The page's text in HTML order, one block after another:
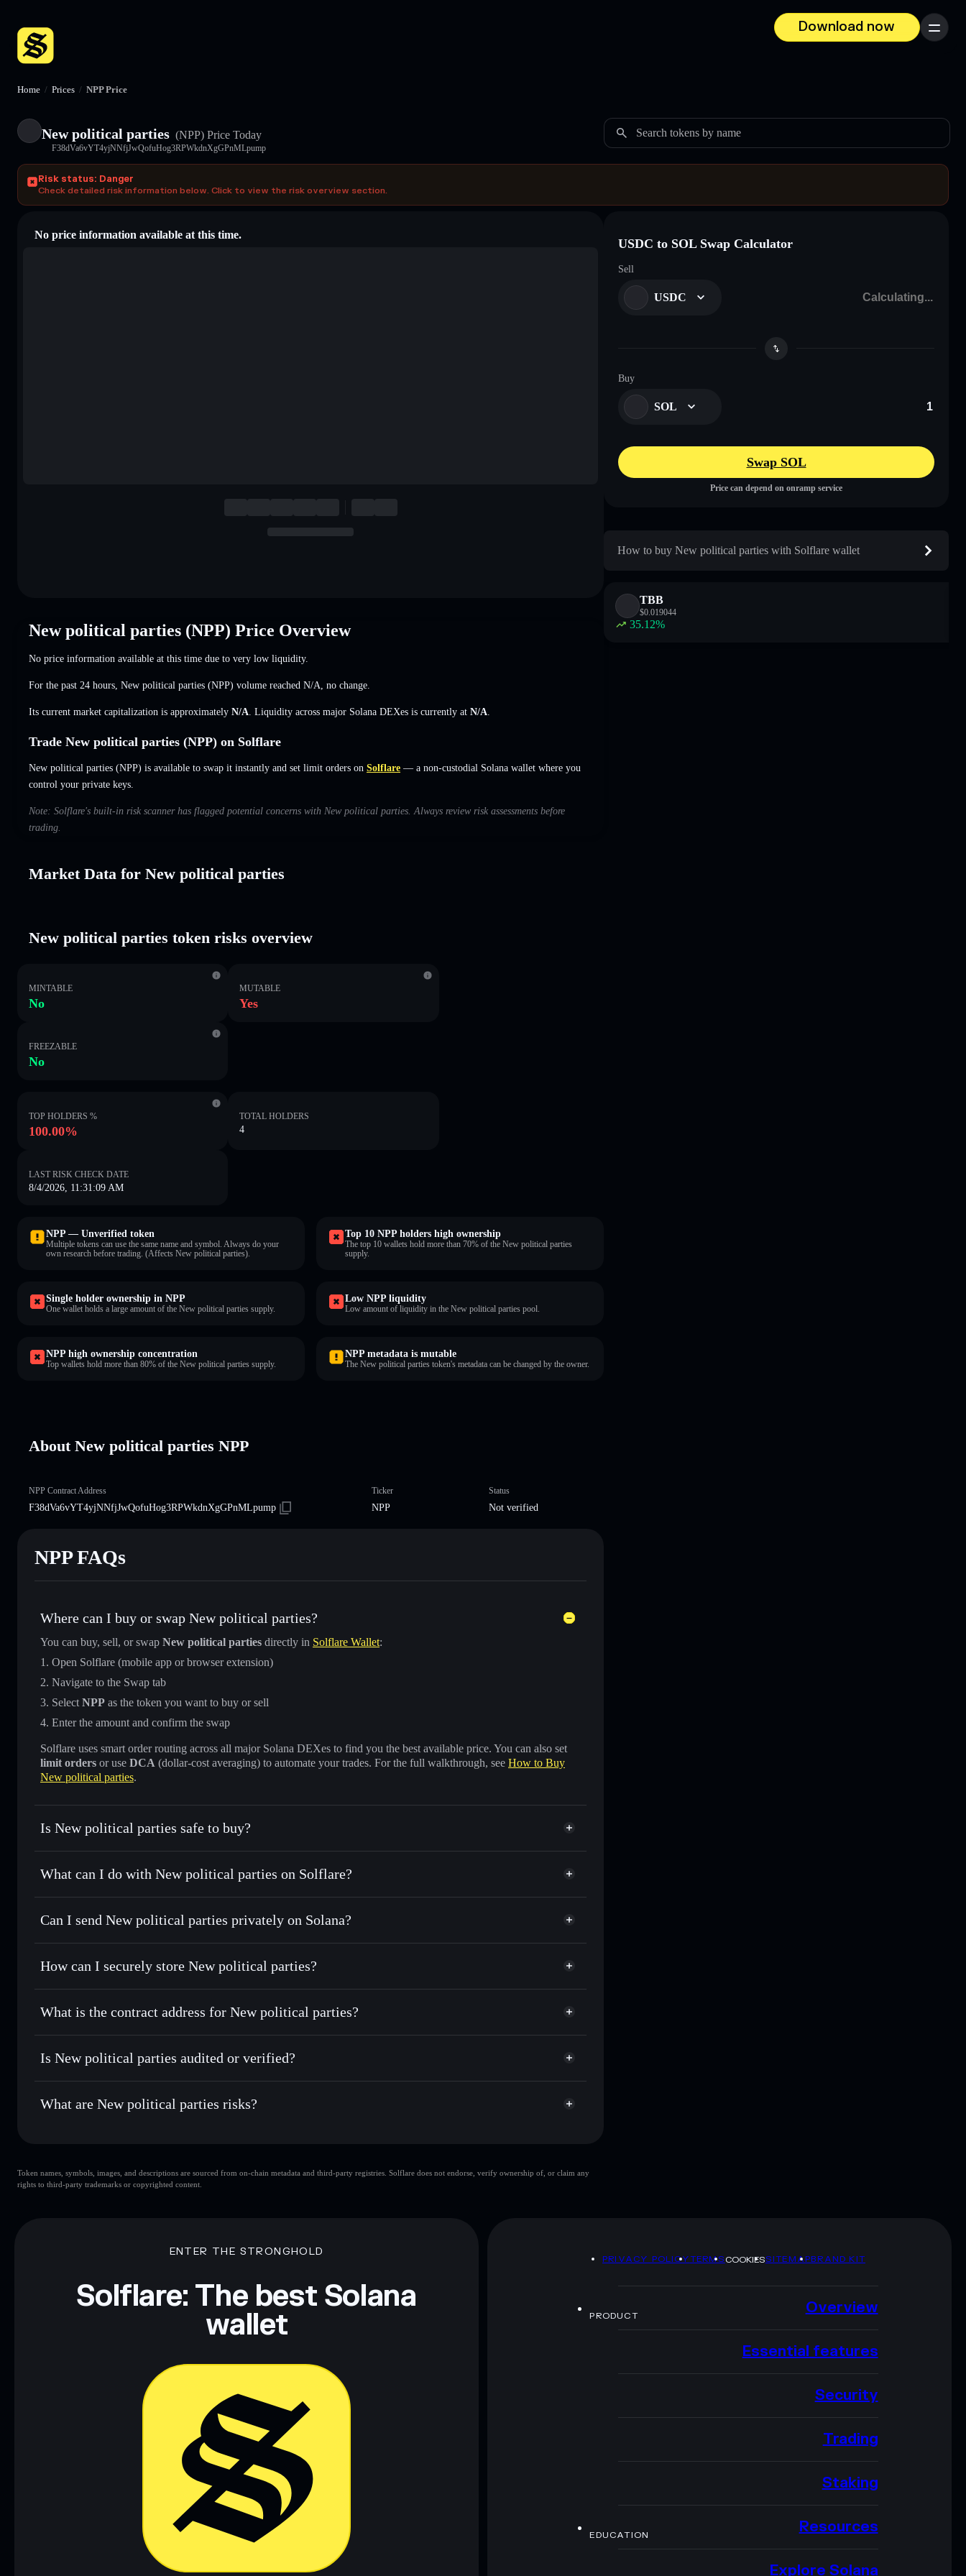
Download now
Menu
Home / Prices / NPP Price
New political parties (NPP) Price Today
F38dVa6vYT4yjNNfjJwQofuHog3RPWkdnXgGPnMLpump
Search tokens by name
Risk status: Danger
Check detailed risk information below. Click to view the risk overview section.
No price information available at this time.
New political parties (NPP) Price Overview
No price information available at this time due to very low liquidity.
For the past 24 hours, New political parties (NPP) volume reached N/A no change
Its current market capitalization is approximately N/A . Liquidity across major Solana DEXes is currently at N/A
Trade New political parties (NPP) on Solflare
New political parties (NPP) is available to swap it instantly and set limit orders on Solflare — a non-custodial Solana wallet where you
control your private keys.
Note: Solflare's built-in risk scanner has flagged potential concerns with New political parties. Always review risk assessments before
trading.
Market Data for New political parties
New political parties token risks overview
MINTABLE
No
MUTABLE
Yes
FREEZABLE
No
TOP HOLDERS %
100.00%
TOTAL HOLDERS
4
LAST RISK CHECK DATE
8/4/2026, 11:31:09 AM
NPP — Unverified token
Multiple tokens can use the same name and symbol. Always do your
own research before trading. (Affects New political parties).
Top 10 NPP holders high ownership
The top 10 wallets hold more than 70% of the New political parties
supply.
Single holder ownership in NPP
One wallet holds a large amount of the New political parties supply.
Low NPP liquidity
Low amount of liquidity in the New political parties pool.
NPP high ownership concentration
Top wallets hold more than 80% of the New political parties supply.
NPP metadata is mutable
The New political parties token's metadata can be changed by the owner.
About New political parties NPP
NPP Contract Address
F38dVa6vYT4yjNNfjJwQofuHog3RPWkdnXgGPnMLpump
Ticker
NPP
Status
Not verified
NPP FAQs
Where can I buy or swap New political parties?
You can buy, sell, or swap New political parties directly in Solflare Wallet:
Open Solflare (mobile app or browser extension)
Navigate to the Swap tab
Select NPP as the token you want to buy or sell
Enter the amount and confirm the swap
Solflare uses smart order routing across all major Solana DEXes to find you the best available price. You can also set
limit orders or use DCA (dollar-cost averaging) to automate your trades. For the full walkthrough, see How to Buy
New political parties.
Is New political parties safe to buy?
New political parties not verified
What can I do with New political parties on Solflare?
New political parties
Solflare Wallet
Swap instantly— trade NPP for SOL, USDC, or thousands of other Solana tokens with smart order routing for the
Use DCA— dollar-cost average into NPP over time
Send privately— transfer NPP without publicly linking wallets using Solflare's built-in Privacy Aggregator
Track in real time— monitor NPP price, volume, market cap, and liquidity
Hold securely— store NPP in a non-custodial wallet where you control your private keys
Can I send New political parties privately on Solana?
Privacy Aggregator
Solflare New political parties
How can I securely store New political parties?
New political parties non-custodial wallet Solflare
Privacy Aggregator
What is the contract address for New political parties?
New political parties
F38dVa6vYT4yjNNfjJwQofuHog3RPWkdnXgGPnMLpump
Is New political parties audited or verified?
New political parties not currently verified
What are New political parties risks?
New political parties
single wallet
New
Token names, symbols, images, and descriptions are sourced from on-chain metadata and third-party registries. Solflare does not endorse, verify ownership of, or claim any
rights to third-party trademarks or copyrighted content.
USDC to SOL Swap Calculator
Sell
USDC
Buy
SOL
Swap SOL
Price can depend on onramp service
How to buy New political parties with Solflare wallet
TBB
$0.019044
35.12%
ENTER THE STRONGHOLD
Solflare: The best Solana
wallet
PRIVACY POLICYTERMSCOOKIESSITEMAPBRAND KIT
PRODUCT Overview
Essential features
Security
Trading
Staking
EDUCATION Resources
Explore Solana